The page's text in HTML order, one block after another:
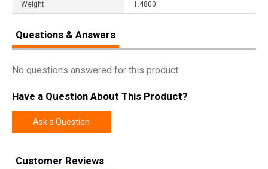
Weight 1.4800
Questions & Answers
No questions answered for this product.
Have a Question About This Product?
Ask a Question
Customer Reviews